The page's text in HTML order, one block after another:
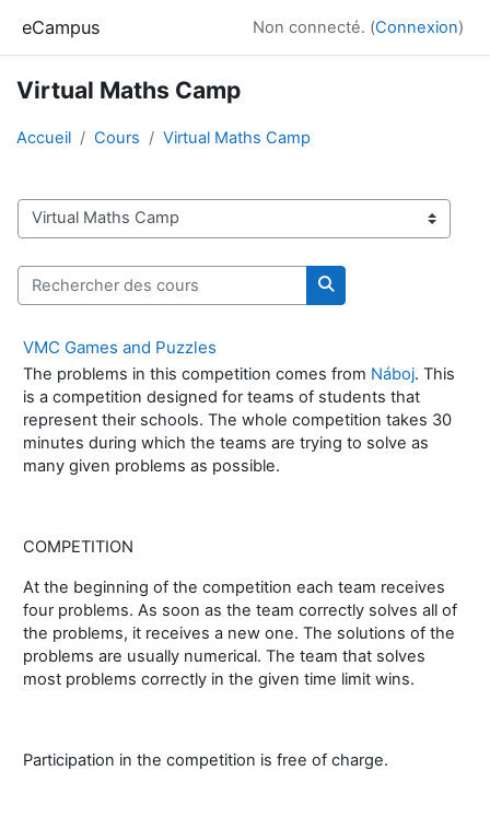
eCampus Non connecté. (Connexion)
Virtual Maths Camp
Accueil Cours Virtual Maths Camp
Catégories de cours
Rechercher des cours
Rechercher des
VMC Games and Puzzles
The problems in this competition comes from Náboj. This
is a competition designed for teams of students that
represent their schools. The whole competition takes 30
minutes during which the teams are trying to solve as
many given problems as possible.
COMPETITION
At the beginning of the competition each team receives
four problems. As soon as the team correctly solves all of
the problems, it receives a new one. The solutions of the
problems are usually numerical. The team that solves
most problems correctly in the given time limit wins.
Participation in the competition is free of charge.